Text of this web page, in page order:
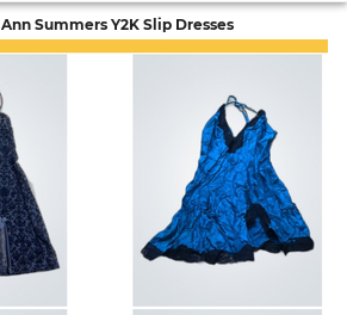
Ann Summers Y2K Slip Dresses